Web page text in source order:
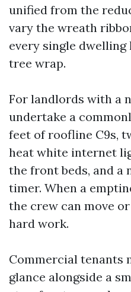
unified from the
vary the wreath
every single dwelling
tree wrap.
For landlords with a
undertake a
feet of roofline C9s,
heat white internet
the front beds, and
timer. When a
the crew can move
hard work.
Commercial tenants
glance alongside a